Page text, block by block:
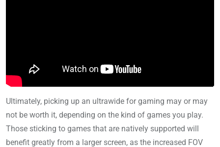
Ultimately, picking up an ultrawide for gaming may or may
not be worth it, depending on the kind of games you play.
Those sticking to games that are natively supported will
benefit greatly from a larger screen, as the increased FOV